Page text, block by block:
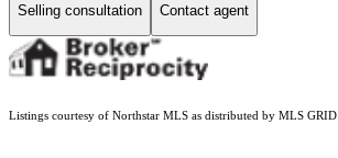
Selling consultation Contact agent
Listings courtesy of Northstar MLS as distributed by MLS GRID